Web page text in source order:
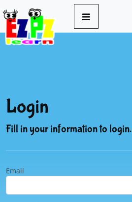
Login
Fill in your information to login.
Email